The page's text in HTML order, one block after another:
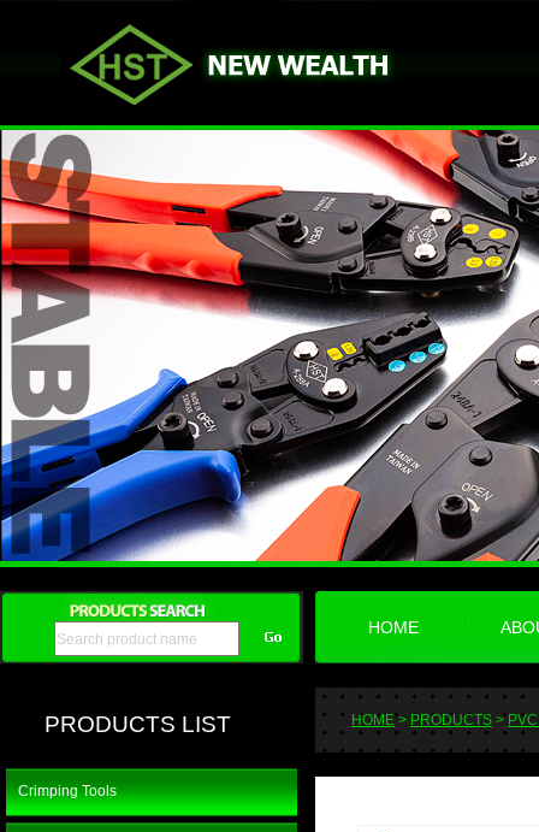
HOME
PRODUCTS LIST
Crimping Tools
HOME> PRODUCTS >